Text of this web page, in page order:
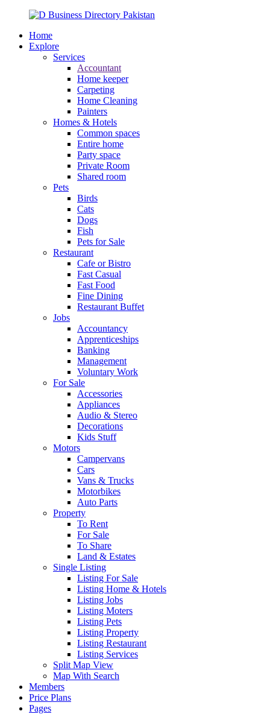
Home
Explore
Services
Accountant
Home keeper
Carpeting
Home Cleaning
Painters
Homes & Hotels
Common spaces
Entire home
Party space
Private Room
Shared room
Pets
Birds
Cats
Dogs
Fish
Pets for Sale
Restaurant
Cafe or Bistro
Fast Casual
Fast Food
Fine Dining
Restaurant Buffet
Jobs
Accountancy
Apprenticeships
Banking
Management
Voluntary Work
For Sale
Accessories
Appliances
Audio & Stereo
Decorations
Kids Stuff
Motors
Campervans
Cars
Vans & Trucks
Motorbikes
Auto Parts
Property
To Rent
For Sale
To Share
Land & Estates
Single Listing
Listing For Sale
Listing Home & Hotels
Listing Jobs
Listing Moters
Listing Pets
Listing Property
Listing Restaurant
Listing Services
Split Map View
Map With Search
Members
Price Plans
Pages